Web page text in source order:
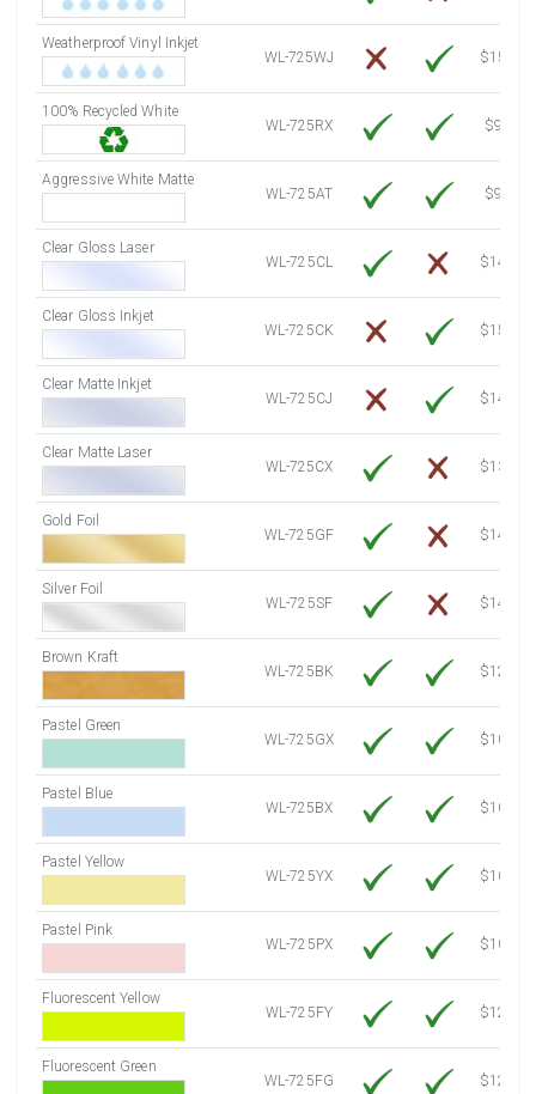
7500 Sheets
7750 Sheets
Sale Price $3,749.98
8000 Sheets
8250 Sheets
8500 Sheets
8750 Sheets
Sale Price $4,354.81
9250 Sheets
Sale Price $4,596.75
9750 Sheets
Sale Price $4,784.04
Weatherproof Vinyl Inkjet
WL-725WJ
$15.50
100% Recycled White
WL-725RX
$9.39
Aggressive White Matte
WL-725AT
$9.39
Clear Gloss Laser
WL-725CL
$14.10
Clear Gloss Inkjet
WL-725CK
$15.50
Clear Matte Inkjet
WL-725CJ
$14.80
Clear Matte Laser
WL-725CX
$13.20
Gold Foil
WL-725GF
$14.10
Silver Foil
WL-725SF
$14.10
Brown Kraft
WL-725BK
$12.80
Pastel Green
WL-725GX
$10.53
Pastel Blue
WL-725BX
$10.53
Pastel Yellow
WL-725YX
$10.53
Pastel Pink
WL-725PX
$10.53
Fluorescent Yellow
WL-725FY
$12.10
Fluorescent Green
WL-725FG
$12.10